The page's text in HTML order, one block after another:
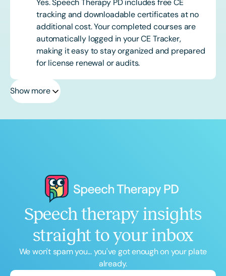
Yes. Speech Therapy PD includes free CE
tracking and downloadable certificates at no
additional cost. Your completed courses are
automatically logged in your CE Tracker,
making it easy to stay organized and prepared
for license renewal or audits.
Show more
Speech therapy insights
straight to your inbox
We won't spam you... you've got enough on your plate
already.